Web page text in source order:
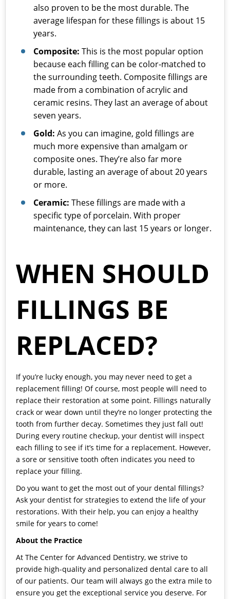
also proven to be the most durable. The
average lifespan for these fillings is about 15
years.
Composite: This is the most popular option
because each filling can be color-matched to
the surrounding teeth. Composite fillings are
made from a combination of acrylic and
ceramic resins. They last an average of about
seven years.
Gold: As you can imagine, gold fillings are
much more expensive than amalgam or
composite ones. They’re also far more
durable, lasting an average of about 20 years
or more.
Ceramic: These fillings are made with a
specific type of porcelain. With proper
maintenance, they can last 15 years or longer.
WHEN SHOULD
FILLINGS BE
REPLACED?
If you’re lucky enough, you may never need to get a
replacement filling! Of course, most people will need to
replace their restoration at some point. Fillings naturally
crack or wear down until they’re no longer protecting the
tooth from further decay. Sometimes they just fall out!
During every routine checkup, your dentist will inspect
each filling to see if it’s time for a replacement. However,
a sore or sensitive tooth often indicates you need to
replace your filling.
Do you want to get the most out of your dental fillings?
Ask your dentist for strategies to extend the life of your
restorations. With their help, you can enjoy a healthy
smile for years to come!
About the Practice
At The Center for Advanced Dentistry, we strive to
provide high-quality and personalized dental care to all
of our patients. Our team will always go the extra mile to
ensure you get the exceptional service you deserve. For